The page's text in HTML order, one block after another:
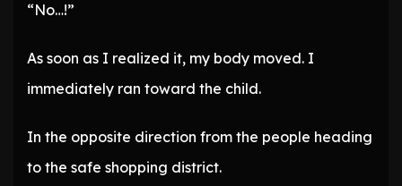
“No…!”
As soon as I realized it, my body moved. I
immediately ran toward the child.
In the opposite direction from the people heading
to the safe shopping district.